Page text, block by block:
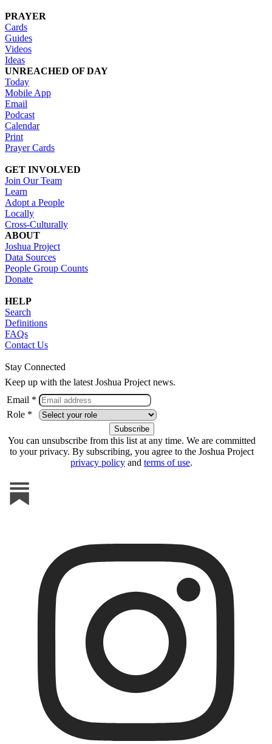
PRAYER
Cards
Guides
Videos
Ideas
UNREACHED OF DAY
Today
Mobile App
Email
Podcast
Calendar
Print
Prayer Cards
GET INVOLVED
Join Our Team
Learn
Adopt a People
Locally
Cross-Culturally
ABOUT
Joshua Project
Data Sources
People Group Counts
Donate
HELP
Search
Definitions
FAQs
Contact Us
Stay Connected
Keep up with the latest Joshua Project news.
Email *
Role *
You can unsubscribe from this list at any time. We are committed
to your privacy. By subscribing, you agree to the Joshua Project
privacy policy and terms of use.